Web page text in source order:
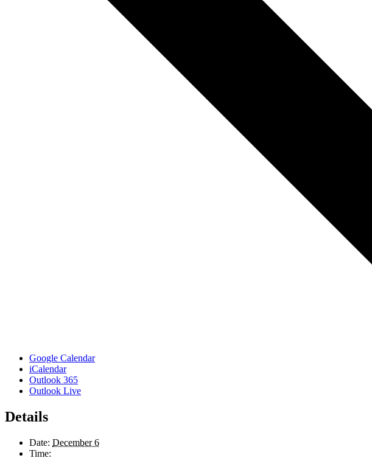
Google Calendar
iCalendar
Outlook 365
Outlook Live
Details
Date: December 6
Time: